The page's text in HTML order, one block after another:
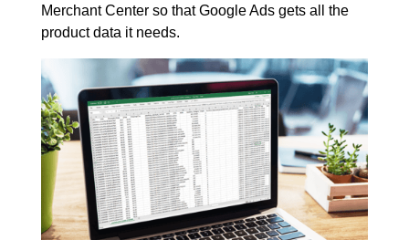
Merchant Center so that Google Ads gets all the
product data it needs.